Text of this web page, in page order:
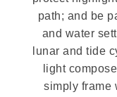
path; and be
and water
lunar and tide
light
simply frame